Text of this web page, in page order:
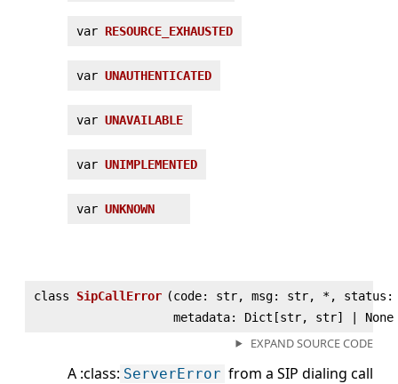
var RESOURCE_EXHAUSTED
var UNAUTHENTICATED
var UNAVAILABLE
var UNIMPLEMENTED
var UNKNOWN
class SipCallError (code: str, msg: str, *,
metadata: Dict[str, str] | None
EXPAND SOURCE CODE
A :class: ServerError from a SIP dialing call